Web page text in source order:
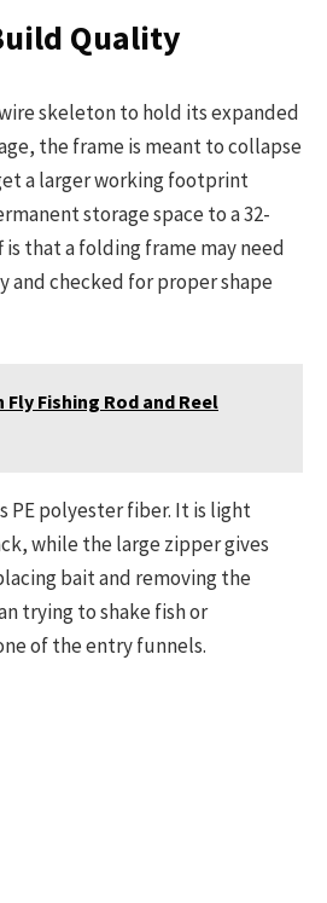
Quality
skeleton to hold its expanded
the frame is meant to collapse
a larger working footprint
storage space to a 32-
that a folding frame may need
and checked for proper shape
Fly Fishing Rod and Reel
PE polyester fiber. It is light
while the large zipper gives
bait and removing the
trying to shake fish or
of the entry funnels.